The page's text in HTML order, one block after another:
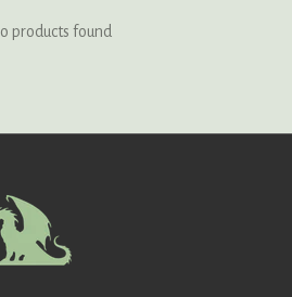
products found